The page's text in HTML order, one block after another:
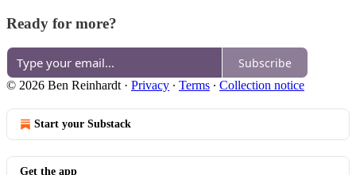
Ready for more?
Subscribe
© 2026 Ben Reinhardt· Privacy ∙ Terms ∙ Collection notice
Start your Substack
Get the app